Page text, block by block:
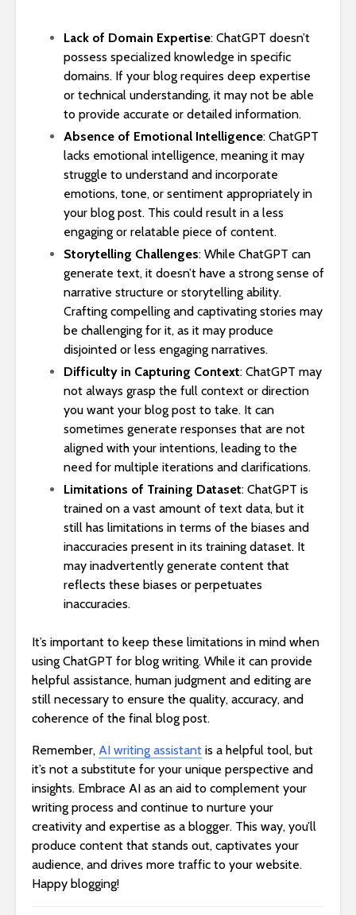
Lack of Domain Expertise: ChatGPT doesn’t
possess specialized knowledge in specific
domains. If your blog requires deep expertise
or technical understanding, it may not be able
to provide accurate or detailed information.
Absence of Emotional Intelligence: ChatGPT
lacks emotional intelligence, meaning it may
struggle to understand and incorporate
emotions, tone, or sentiment appropriately in
your blog post. This could result in a less
engaging or relatable piece of content.
Storytelling Challenges: While ChatGPT can
generate text, it doesn’t have a strong sense of
narrative structure or storytelling ability.
Crafting compelling and captivating stories may
be challenging for it, as it may produce
disjointed or less engaging narratives.
Difficulty in Capturing Context: ChatGPT may
not always grasp the full context or direction
you want your blog post to take. It can
sometimes generate responses that are not
aligned with your intentions, leading to the
need for multiple iterations and clarifications.
Limitations of Training Dataset: ChatGPT is
trained on a vast amount of text data, but it
still has limitations in terms of the biases and
inaccuracies present in its training dataset. It
may inadvertently generate content that
reflects these biases or perpetuates
inaccuracies.
It’s important to keep these limitations in mind when
using ChatGPT for blog writing. While it can provide
helpful assistance, human judgment and editing are
still necessary to ensure the quality, accuracy, and
coherence of the final blog post.
Remember, AI writing assistant is a helpful tool, but
it’s not a substitute for your unique perspective and
insights. Embrace AI as an aid to complement your
writing process and continue to nurture your
creativity and expertise as a blogger. This way, you’ll
produce content that stands out, captivates your
audience, and drives more traffic to your website.
Happy blogging!